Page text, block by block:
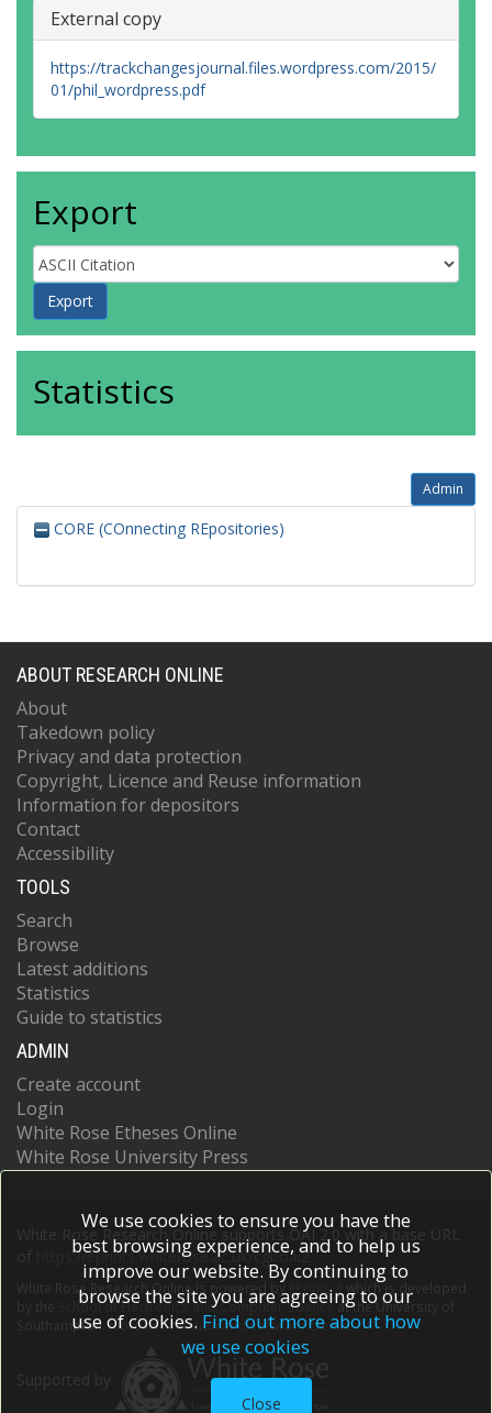
External copy
https://trackchangesjournal.files.wordpress.com/2015/
01/phil_wordpress.pdf
Export
Statistics
Admin
CORE (COnnecting REpositories)
ABOUT RESEARCH ONLINE
About
Takedown policy
Privacy and data protection
Copyright, Licence and Reuse information
Information for depositors
Contact
Accessibility
TOOLS
Search
Browse
Latest additions
Statistics
Guide to statistics
ADMIN
Create account
Login
White Rose Etheses Online
White Rose University Press
White Rose Research Online supports OAI 2.0 with a base URL
https://eprints.whiterose.ac.uk/cgi/oai2
White Rose Research Online is powered by EPrints 3
which is developed
School of Electronics and Computer Scienceat the University of
Southampton.More information and software credits.
We use cookies to ensure you have the
best browsing experience, and to help us
improve our website. By continuing to
browse the site you are agreeing to our
use of cookies. Find out more about how
we use cookies
Close